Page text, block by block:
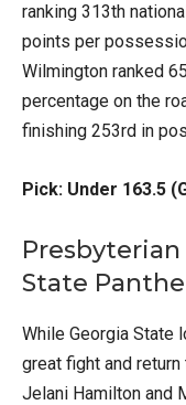
ranking 313th
points per
Wilmington ranked
percentage on the
finishing 253rd in
Pick: Under 163.5
Presbyterian
State
While Georgia State
great fight and
Jelani Hamilton and